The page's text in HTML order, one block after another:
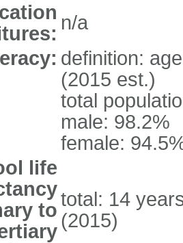
n/a
definition:
(2015 est.)
total
male: 98.2%
female:
life
tototal: 14
(2015)